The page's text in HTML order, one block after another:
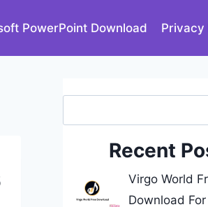
PowerPoint Download Privacy
Recent
Virgo World
Download